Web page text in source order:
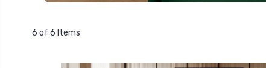
6 of 6 Items